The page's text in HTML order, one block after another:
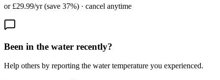
or £29.99/yr (save 37%) · cancel anytime
Been in the water recently?
Help others by reporting the water temperature you experienced.